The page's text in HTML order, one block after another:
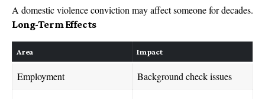
A domestic violence conviction may affect someone for decades.
Long-Term Effects
Area Impact
Employment Background check issues